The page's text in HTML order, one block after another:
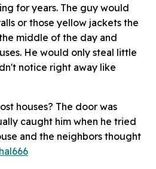
for years. The guy would
or those yellow jackets the
middle of the day and
He would only steal little
notice right away like
houses? The door was
caught him when he tried
and the neighbors thought